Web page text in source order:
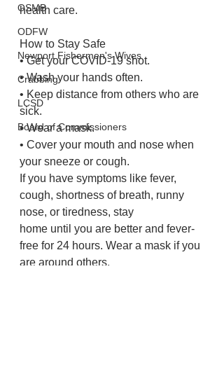
OSMB
ODFW
Newport Fishermen's Wives
Crabbing
LCSD
Board of Commissioners
health care.
How to Stay Safe
• Get your COVID-19 shot.
• Wash your hands often.
• Keep distance from others who are
sick.
• Wear a mask.
• Cover your mouth and nose when
your sneeze or cough.
If you have symptoms like fever,
cough, shortness of breath, runny
nose, or tiredness, stay
home until you are better and fever-
free for 24 hours. Wear a mask if you
are around others.